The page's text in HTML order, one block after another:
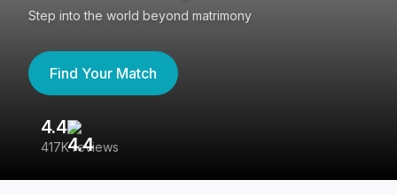
Step into the world beyond matrimony
Find Your Match
4.4
417K reviews